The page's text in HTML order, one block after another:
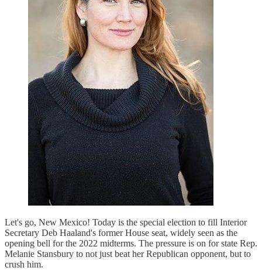
Let's go, New Mexico! Today is the special election to fill Interior
Secretary Deb Haaland's former House seat, widely seen as the
opening bell for the 2022 midterms. The pressure is on for state Rep.
Melanie Stansbury to not just beat her Republican opponent, but to
crush him.